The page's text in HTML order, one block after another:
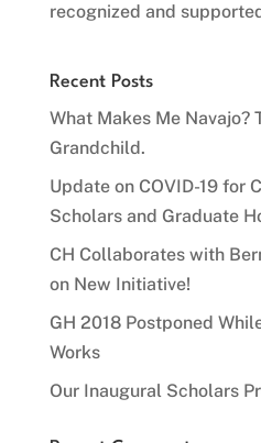
recognized and
Recent Posts
What Makes Me Navajo?
Grandchild.
Update on COVID-19 for
Scholars and Graduate
CH Collaborates with
on New Initiative!
GH 2018 Postponed
Works
Our Inaugural Scholars